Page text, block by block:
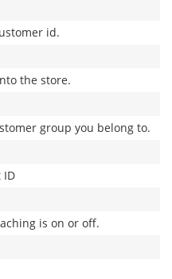
id.
the store.
group you belong to.
ID
is on or off.